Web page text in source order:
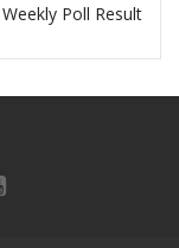
Weekly Poll Result